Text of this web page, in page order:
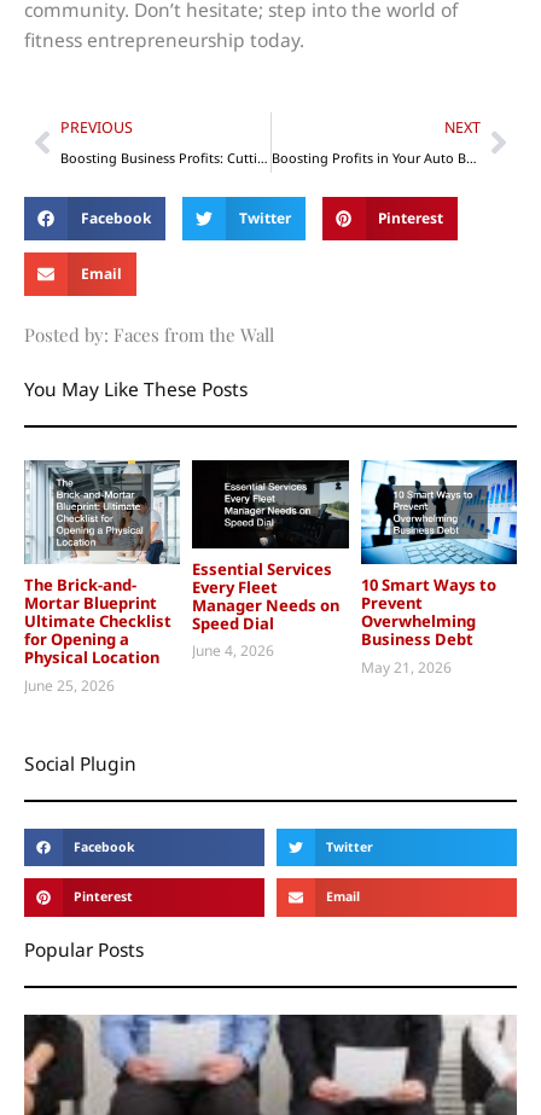
community. Don’t hesitate; step into the world of
fitness entrepreneurship today.
Prev
PREVIOUS
Boosting Business Profits: Cutting Expenses and Maximizing Revenue
NEXT
Boosting Profits in Your Auto Body Repair Shop With the Use of Technology
Facebook Twitter Pinterest
Email
Posted by: Faces from the Wall
You May Like These Posts
The Brick-and-
Mortar Blueprint
Ultimate Checklist
for Opening a
Physical Location
June 25, 2026
Essential Services
Every Fleet
Manager Needs on
Speed Dial
June 4, 2026
10 Smart Ways to
Prevent
Overwhelming
Business Debt
May 21, 2026
Social Plugin
Facebook Twitter
Pinterest Email
Popular Posts